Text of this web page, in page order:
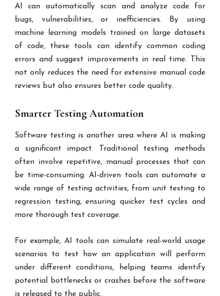
AI can automatically scan and analyze code for
bugs, vulnerabilities, or inefficiencies. By using
machine learning models trained on large datasets
of code, these tools can identify common coding
errors and suggest improvements in real time. This
not only reduces the need for extensive manual code
reviews but also ensures better code quality.
Smarter Testing Automation
Software testing is another area where AI is making
a significant impact. Traditional testing methods
often involve repetitive, manual processes that can
be time-consuming. AI-driven tools can automate a
wide range of testing activities, from unit testing to
regression testing, ensuring quicker test cycles and
more thorough test coverage.
For example, AI tools can simulate real-world usage
scenarios to test how an application will perform
under different conditions, helping teams identify
potential bottlenecks or crashes before the software
is released to the public.